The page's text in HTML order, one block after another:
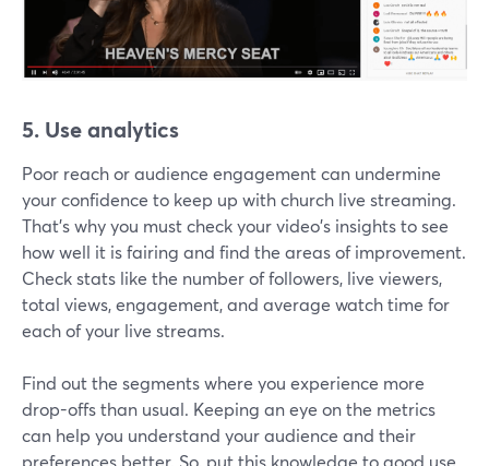
5. Use analytics
Poor reach or audience engagement can undermine
your confidence to keep up with church live streaming.
That's why you must check your video's insights to see
how well it is fairing and find the areas of improvement.
Check stats like the number of followers, live viewers,
total views, engagement, and average watch time for
each of your live streams.
Find out the segments where you experience more
drop-offs than usual. Keeping an eye on the metrics
can help you understand your audience and their
preferences better. So, put this knowledge to good use